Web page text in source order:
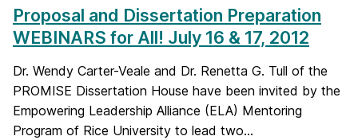
Proposal and Dissertation Preparation
WEBINARS for All! July 16 & 17, 2012
Dr. Wendy Carter-Veale and Dr. Renetta G. Tull of the
PROMISE Dissertation House have been invited by the
Empowering Leadership Alliance (ELA) Mentoring
Program of Rice University to lead two...